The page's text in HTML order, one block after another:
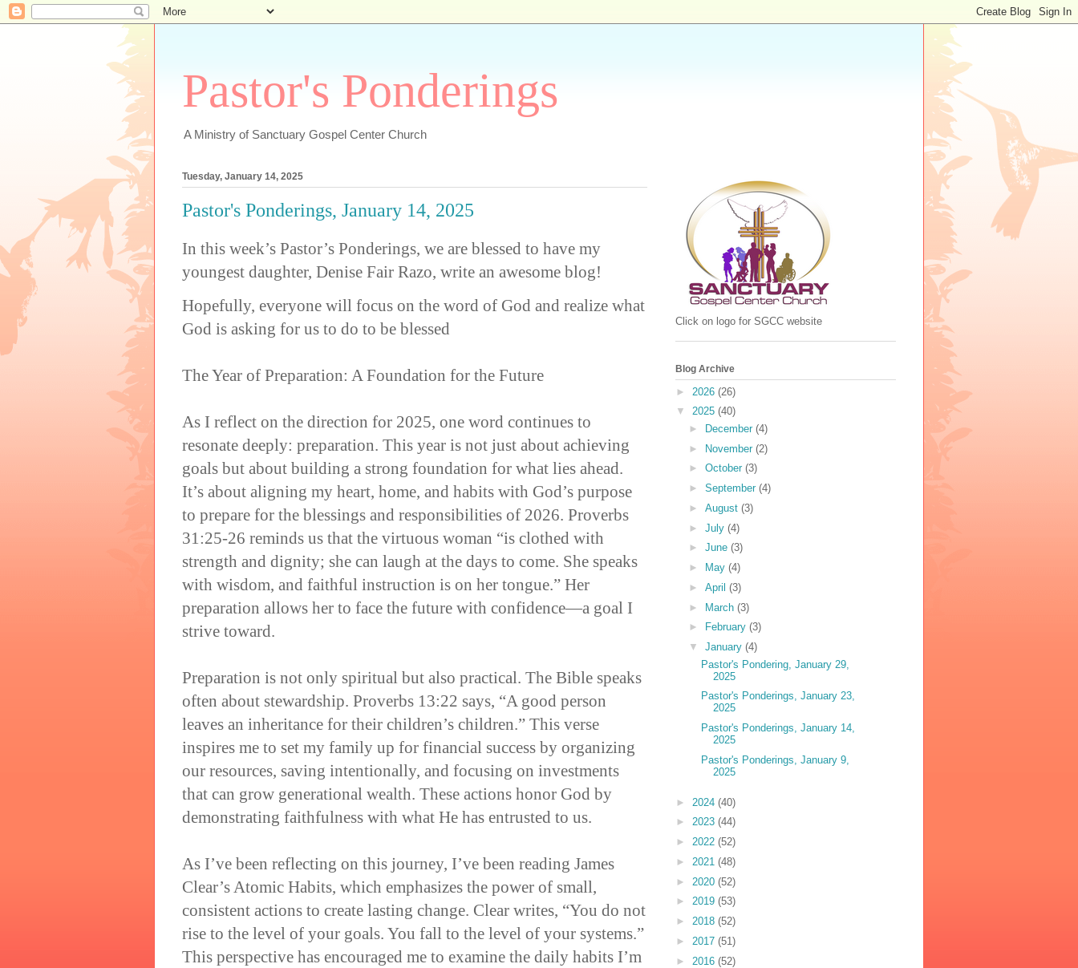
Pastor's Ponderings
A Ministry of Sanctuary Gospel Center Church
Tuesday, January 14, 2025
Pastor's Ponderings, January 14, 2025
In this week’s Pastor’s Ponderings, we are blessed to have my
youngest daughter, Denise Fair Razo, write an awesome blog!
Hopefully, everyone will focus on the word of God and realize what
God is asking for us to do to be blessed
The Year of Preparation: A Foundation for the Future
As I reflect on the direction for 2025, one word continues to
resonate deeply: preparation. This year is not just about achieving
goals but about building a strong foundation for what lies ahead.
It’s about aligning my heart, home, and habits with God’s purpose
to prepare for the blessings and responsibilities of 2026. Proverbs
31:25-26 reminds us that the virtuous woman “is clothed with
strength and dignity; she can laugh at the days to come. She speaks
with wisdom, and faithful instruction is on her tongue.” Her
preparation allows her to face the future with confidence—a goal I
strive toward.
Preparation is not only spiritual but also practical. The Bible speaks
often about stewardship. Proverbs 13:22 says, “A good person
leaves an inheritance for their children’s children.” This verse
inspires me to set my family up for financial success by organizing
our resources, saving intentionally, and focusing on investments
that can grow generational wealth. These actions honor God by
demonstrating faithfulness with what He has entrusted to us.
As I’ve been reflecting on this journey, I’ve been reading James
Clear’s Atomic Habits, which emphasizes the power of small,
consistent actions to create lasting change. Clear writes, “You do not
rise to the level of your goals. You fall to the level of your systems.”
This perspective has encouraged me to examine the daily habits I’m
Click on logo for SGCC website
Blog Archive
► 2026 (26)
▼ 2025 (40)
►
December (4)
► November (2)
► October (3)
► September (4)
► August (3)
► July (4)
► June (3)
►
May (4)
► April (3)
► March (3)
►
February (3)
▼ January (4)
Pastor's Pondering, January 29,
2025
Pastor's Ponderings, January 23,
2025
Pastor's Ponderings, January 14,
2025
Pastor's Ponderings, January 9,
2025
► 2024 (40)
► 2023 (44)
► 2022 (52)
► 2021 (48)
► 2020 (52)
► 2019 (53)
► 2018 (52)
► 2017 (51)
► 2016 (52)